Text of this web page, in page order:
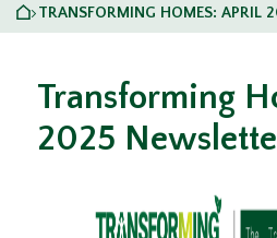
HOME
> TRANSFORMING HOMES: APRIL
Transforming
2025